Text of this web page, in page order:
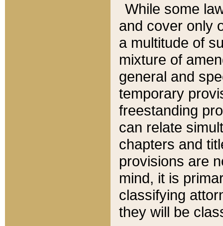
While some
and cover only
a multitude of
mixture of
general and
temporary
freestanding
can relate
chapters and
provisions are
mind, it is
classifying
they will be